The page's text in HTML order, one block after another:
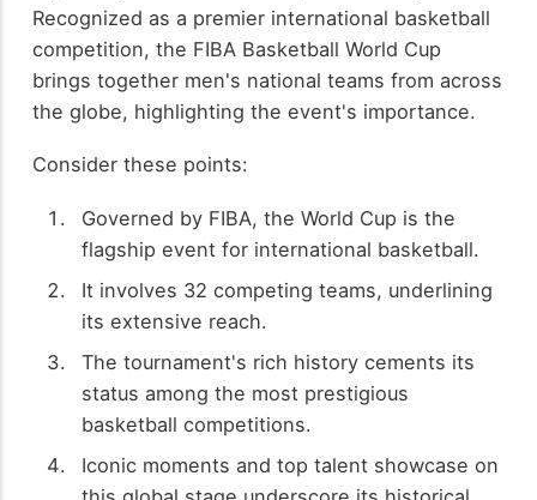
Recognized as a premier international basketball
competition, the FIBA Basketball World Cup
brings together men's national teams from across
the globe, highlighting the event's importance.
Consider these points:
Governed by FIBA, the World Cup is the
flagship event for international basketball.
It involves 32 competing teams, underlining
its extensive reach.
The tournament's rich history cements its
status among the most prestigious
basketball competitions.
Iconic moments and top talent showcase on